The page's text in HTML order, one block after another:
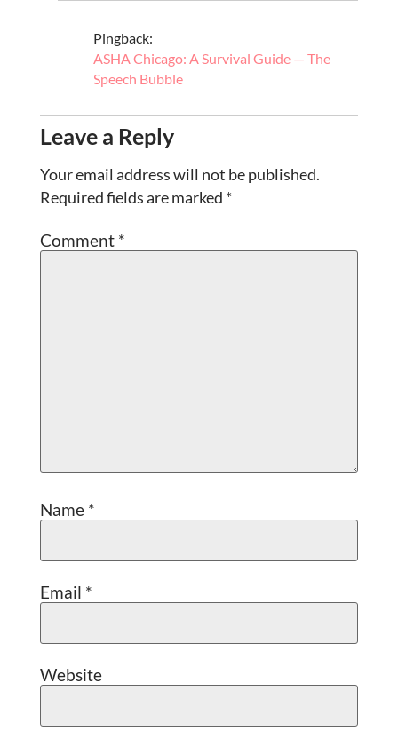
Pingback:
ASHA Chicago: A Survival Guide — The
Speech Bubble
Leave a Reply
Your email address will not be published.
Required fields are marked *
Comment *
Name *
Email *
Website